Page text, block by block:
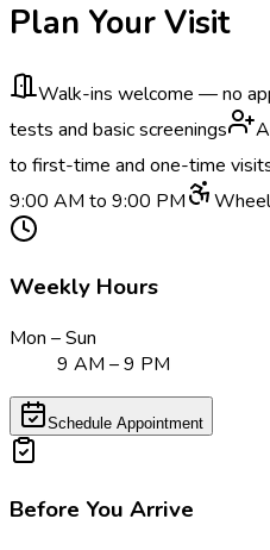
Plan Your Visit
Walk-ins welcome — no
tests and basic screenings
to first-time and one-time
9:00 AM to 9:00 PM
Weekly Hours
Mon – Sun
9 AM – 9 PM
Schedule Appointment
Before You Arrive